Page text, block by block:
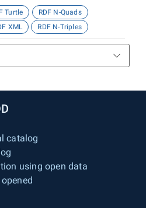
Turtle
RDF N-Quads
XML RDF N-Triples
catalog
using open data